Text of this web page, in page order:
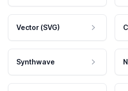
Vector (SVG)
Synthwave